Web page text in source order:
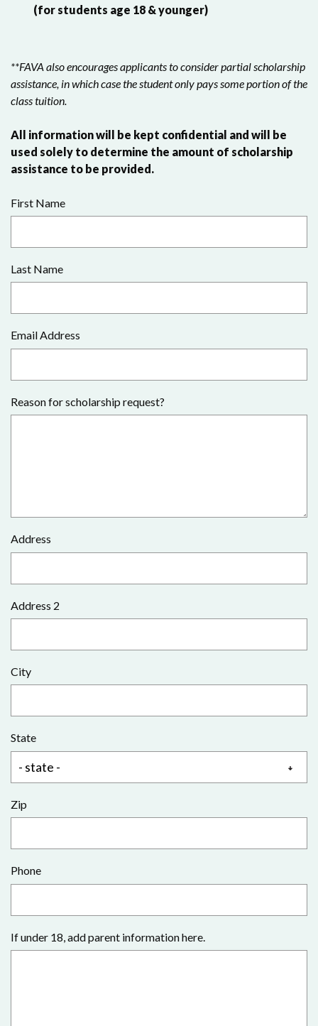
(for students age 18 & younger)
**FAVA also encourages applicants to consider partial scholarship
assistance, in which case the student only pays some portion of the
class tuition.
All information will be kept confidential and will be
used solely to determine the amount of scholarship
assistance to be provided.
First Name
Last Name
Email Address
Reason for scholarship request?
Address
Address 2
City
State
Zip
Phone
If under 18, add parent information here.